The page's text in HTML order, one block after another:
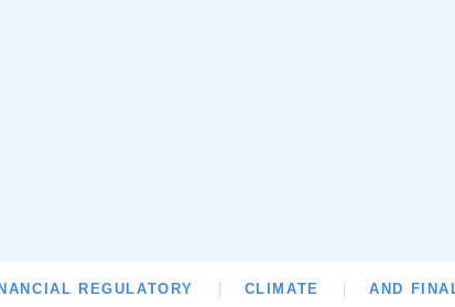
REGULATORY CLIMATE AND
OUR LEGAL HERITAGE LAWYER OF THE